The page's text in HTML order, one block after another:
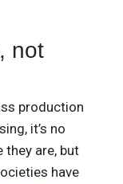
not
production
it’s no
they are, but
have